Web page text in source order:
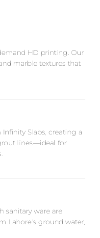
HD printing. Our
marble textures that
Slabs, creating a
lines—ideal for
sanitary ware are
Lahore's ground water,